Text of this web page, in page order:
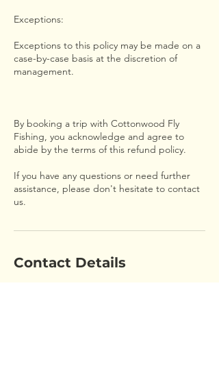
Exceptions:
Exceptions to this policy may be made on a
case-by-case basis at the discretion of
management.
By booking a trip with Cottonwood Fly
Fishing, you acknowledge and agree to
abide by the terms of this refund policy.
If you have any questions or need further
assistance, please don't hesitate to contact
us.
Contact Details